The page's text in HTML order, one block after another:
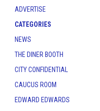
ADVERTISE
CATEGORIES
NEWS
THE DINER BOOTH
CITY CONFIDENTIAL
CAUCUS ROOM
EDWARD EDWARDS